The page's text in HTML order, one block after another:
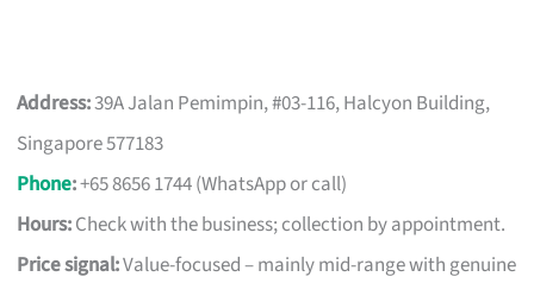
Address:39A Jalan Pemimpin, #03-116, Halcyon Building,
Singapore 577183
Phone:+65 8656 1744 (WhatsApp or call)
Hours:Check with the business; collection by appointment.
Price signal:Value-focused – mainly mid-range with genuine